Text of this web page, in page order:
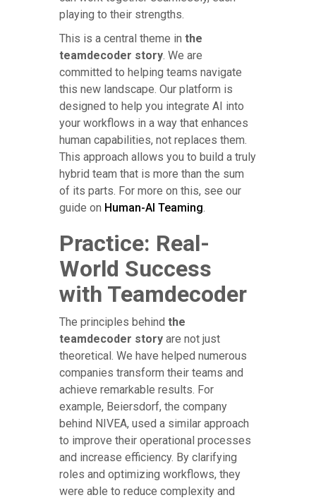
playing to their strengths.
This is a central theme in the
teamdecoder story. We are
committed to helping teams navigate
this new landscape. Our platform is
designed to help you integrate AI into
your workflows in a way that enhances
human capabilities, not replaces them.
This approach allows you to build a truly
hybrid team that is more than the sum
of its parts. For more on this, see our
guide on Human-AI Teaming.
Practice: Real-
World Success
with Teamdecoder
The principles behind the
teamdecoder story are not just
theoretical. We have helped numerous
companies transform their teams and
achieve remarkable results. For
example, Beiersdorf, the company
behind NIVEA, used a similar approach
to improve their operational processes
and increase efficiency. By clarifying
roles and optimizing workflows, they
were able to reduce complexity and